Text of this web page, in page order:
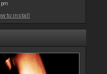
pm
to install